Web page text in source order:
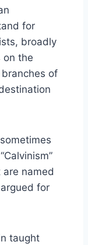
for
broadly
on the
of
are named
for
taught